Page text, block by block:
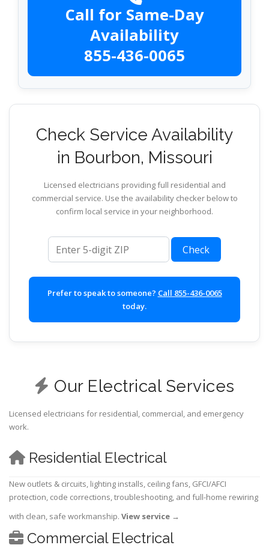
Call for Same-Day
Availability
855-436-0065
Check Service Availability
in Bourbon, Missouri
Licensed electricians providing full residential and
commercial service. Use the availability checker below to
confirm local service in your neighborhood.
ZIP code
Check
Prefer to speak to someone? Call 855-436-0065
today.
Our Electrical Services
Licensed electricians for residential, commercial, and emergency
work.
Residential Electrical
New outlets & circuits, lighting installs, ceiling fans, GFCI/AFCI
protection, code corrections, troubleshooting, and full-home rewiring
with clean, safe workmanship. View service →
Commercial Electrical